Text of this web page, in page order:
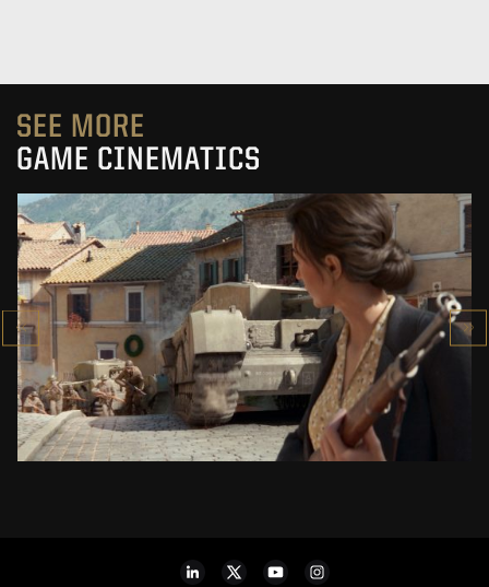
SEE MORE
GAME CINEMATICS
COMPANY OF HEROES 3
CINEMATIC TRAILER
SEE PROJECT